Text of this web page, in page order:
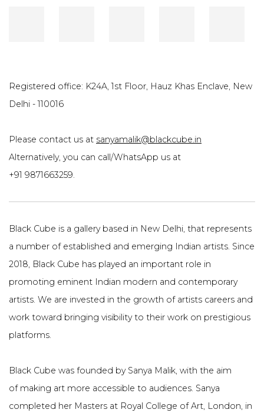
Registered office: K24A, 1st Floor, Hauz Khas Enclave, New
Delhi - 110016
Please contact us at sanyamalik@blackcube.in
Alternatively, you can call/WhatsApp us at
+91 9871663259.
Black Cube is a gallery based in New Delhi, that represents
a number of established and emerging Indian artists. Since
2018, Black Cube has played an important role in
promoting eminent Indian modern and contemporary
artists. We are invested in the growth of artists careers and
work toward bringing visibility to their work on prestigious
platforms.
Black Cube was founded by Sanya Malik, with the aim
of making art more accessible to audiences. Sanya
completed her Masters at Royal College of Art, London, in